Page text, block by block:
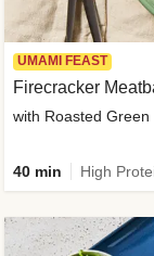
UMAMI FEAST
Firecracker
with Roasted
40 min High